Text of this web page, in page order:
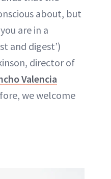
about, but
are in a
and digest’)
director of
Valencia
we welcome